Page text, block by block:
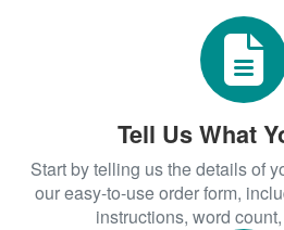
Writing Paper Help
Take the Stress
Academic Writing
With ourprofessional
achieving academic
than ever. Fromcollege
Tell Us What
Start by telling us the details of
our easy-to-use order form,
instructions, word